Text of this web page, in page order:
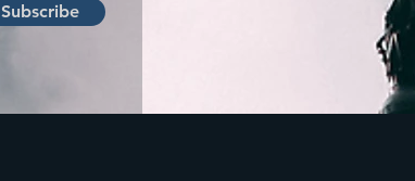
Subscribe